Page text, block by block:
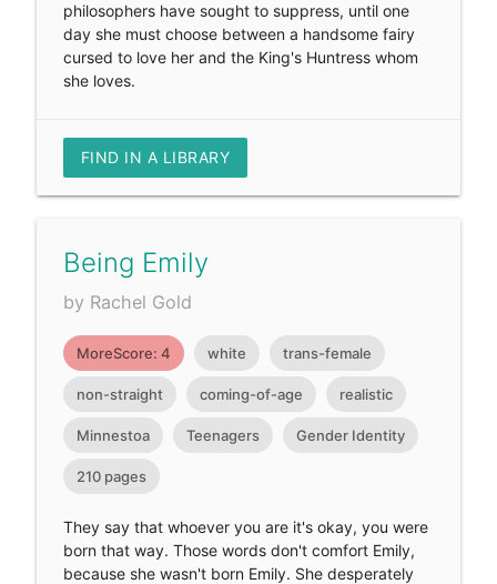
philosophers have sought to suppress, until one
day she must choose between a handsome fairy
cursed to love her and the King's Huntress whom
she loves.
FIND IN A LIBRARY
Being Emily
by Rachel Gold
MoreScore: 4 white trans-female
non-straight coming-of-age realistic
Minnestoa Teenagers Gender Identity
210 pages
They say that whoever you are it's okay, you were
born that way. Those words don't comfort Emily,
because she wasn't born Emily. She desperately